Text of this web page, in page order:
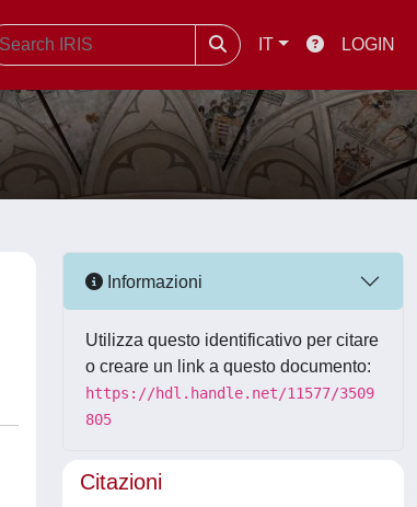
IT LOGIN
Informazioni
Utilizza questo identificativo per citare
o creare un link a questo documento:
https://hdl.handle.net/11577/3509
805
Citazioni